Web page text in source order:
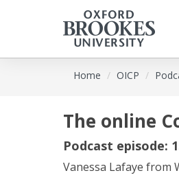
Skip
Home OICP
The online
Podcast episode:
Vanessa Lafaye from